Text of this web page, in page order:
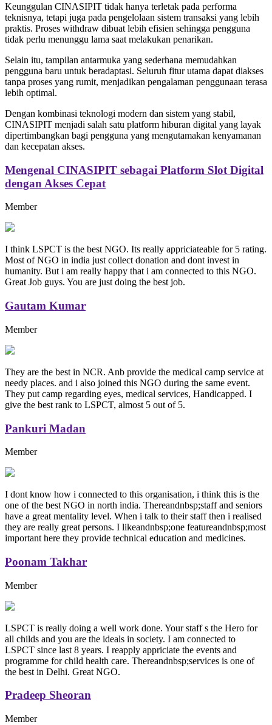
Keunggulan CINASIPIT tidak hanya terletak pada performa
teknisnya, tetapi juga pada pengelolaan sistem transaksi yang lebih
praktis. Proses withdraw dibuat lebih efisien sehingga pengguna
tidak perlu menunggu lama saat melakukan penarikan.
Selain itu, tampilan antarmuka yang sederhana memudahkan
pengguna baru untuk beradaptasi. Seluruh fitur utama dapat diakses
tanpa proses yang rumit, menjadikan pengalaman penggunaan terasa
lebih optimal.
Dengan kombinasi teknologi modern dan sistem yang stabil,
CINASIPIT menjadi salah satu platform hiburan digital yang layak
dipertimbangkan bagi pengguna yang mengutamakan kenyamanan
dan kecepatan akses.
Mengenal CINASIPIT sebagai Platform Slot Digital
dengan Akses Cepat
Member
I think LSPCT is the best NGO. Its really appriciateable for 5 rating.
Most of NGO in india just collect donation and dont invest in
humanity. But i am really happy that i am connected to this NGO.
Great Job guys. You are just doing the best job.
Gautam Kumar
Member
They are the best in NCR. Anb provide the medical camp service at
needy places. and i also joined this NGO during the same event.
They put camp regarding eyes, medical services, Handicapped. I
give the best rank to LSPCT, almost 5 out of 5.
Pankuri Madan
Member
I dont know how i connected to this organisation, i think this is the
one of the best NGO in north india. Thereandnbsp;staff and seniors
have a great mentality level. When i talk to their staff then i realised
they are really great persons. I likeandnbsp;one featureandnbsp;most
important here they provide technical education and medicines.
Poonam Takhar
Member
LSPCT is really doing a well work done. Your staff s the Hero for
all childs and you are the ideals in society. I am connected to
LSPCT since last 8 years. I reapply appriciate the events and
programme for child health care. Thereandnbsp;services is one of
the best in Delhi. Great NGO.
Pradeep Sheoran
Member